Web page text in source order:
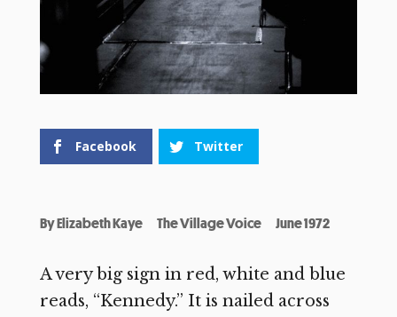
Facebook Twitter
ByElizabeth Kaye The Village Voice June 1972
A very big sign in red, white and blue
reads, “Kennedy.” It is nailed across